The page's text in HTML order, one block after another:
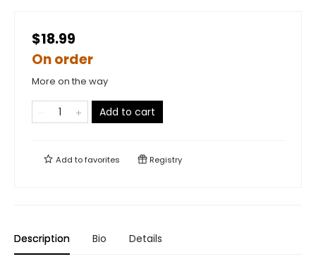
$18.99
On order
More on the way
Add to cart
Add tofavorites Registry
Description Bio Details